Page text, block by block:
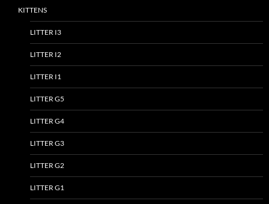
KITTENS
LITTER I3
LITTER I2
LITTER I1
LITTER G5
LITTER G4
LITTER G3
LITTER G2
LITTER G1